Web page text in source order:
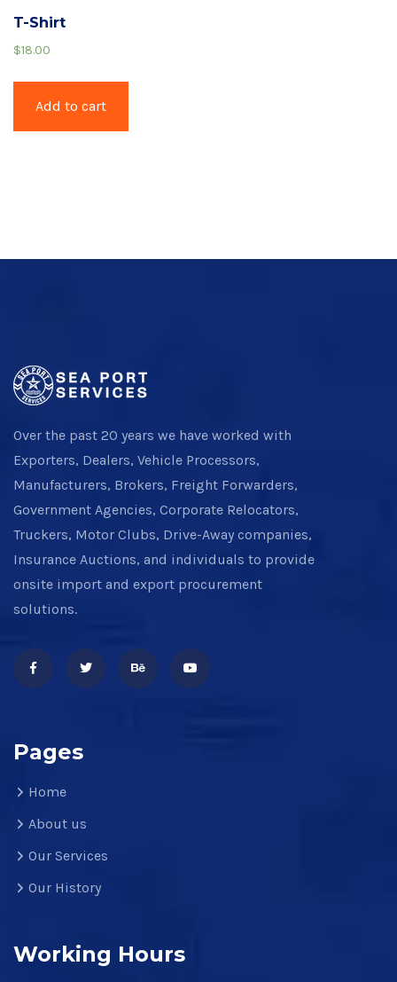
T-Shirt
$18.00
Add to cart
Over the past 20 years we have worked with
Exporters, Dealers, Vehicle Processors,
Manufacturers, Brokers, Freight Forwarders,
Government Agencies, Corporate Relocators,
Truckers, Motor Clubs, Drive-Away companies,
Insurance Auctions, and individuals to provide
onsite import and export procurement
solutions.
Pages
Home
About us
Our Services
Our History
Working Hours